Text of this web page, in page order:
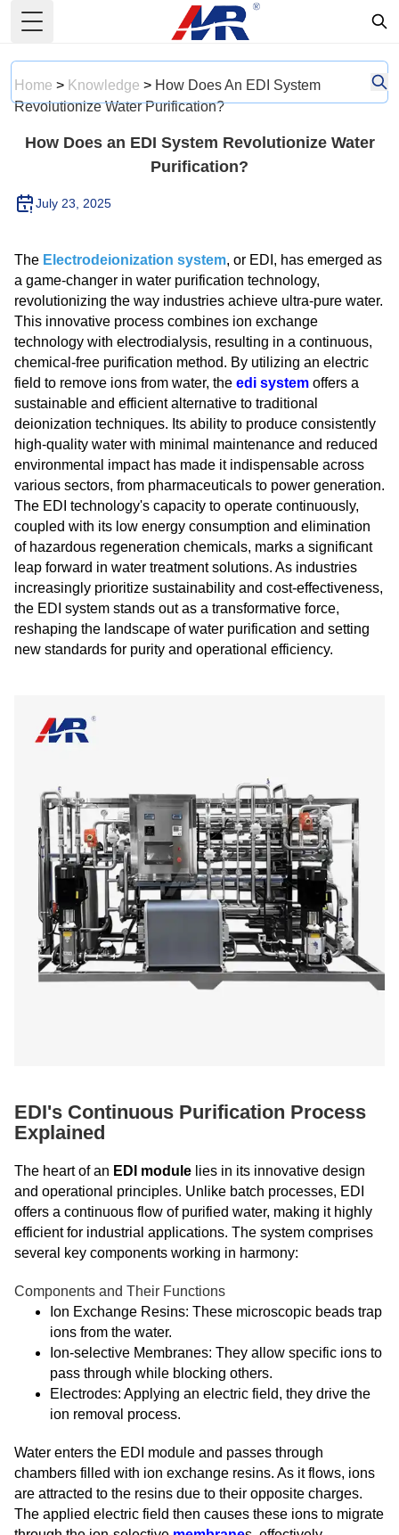
Toggle Menu
Home > Knowledge > How Does An EDI System
Revolutionize Water Purification?
How Does an EDI System Revolutionize Water
Purification?
July 23, 2025
The Electrodeionization system, or EDI, has emerged as
a game-changer in water purification technology,
revolutionizing the way industries achieve ultra-pure water.
This innovative process combines ion exchange
technology with electrodialysis, resulting in a continuous,
chemical-free purification method. By utilizing an electric
field to remove ions from water, the edi system offers a
sustainable and efficient alternative to traditional
deionization techniques. Its ability to produce consistently
high-quality water with minimal maintenance and reduced
environmental impact has made it indispensable across
various sectors, from pharmaceuticals to power generation.
The EDI technology's capacity to operate continuously,
coupled with its low energy consumption and elimination
of hazardous regeneration chemicals, marks a significant
leap forward in water treatment solutions. As industries
increasingly prioritize sustainability and cost-effectiveness,
the EDI system stands out as a transformative force,
reshaping the landscape of water purification and setting
new standards for purity and operational efficiency.
EDI's Continuous Purification Process
Explained
The heart of an EDI module lies in its innovative design
and operational principles. Unlike batch processes, EDI
offers a continuous flow of purified water, making it highly
efficient for industrial applications. The system comprises
several key components working in harmony:
Components and Their Functions
Ion Exchange Resins: These microscopic beads trap
ions from the water.
Ion-selective Membranes: They allow specific ions to
pass through while blocking others.
Electrodes: Applying an electric field, they drive the
ion removal process.
Water enters the EDI module and passes through
chambers filled with ion exchange resins. As it flows, ions
are attracted to the resins due to their opposite charges.
The applied electric field then causes these ions to migrate